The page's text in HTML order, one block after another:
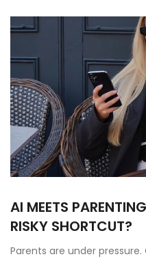
AI MEETS
RISKY SHORTCUT?
Parents are under